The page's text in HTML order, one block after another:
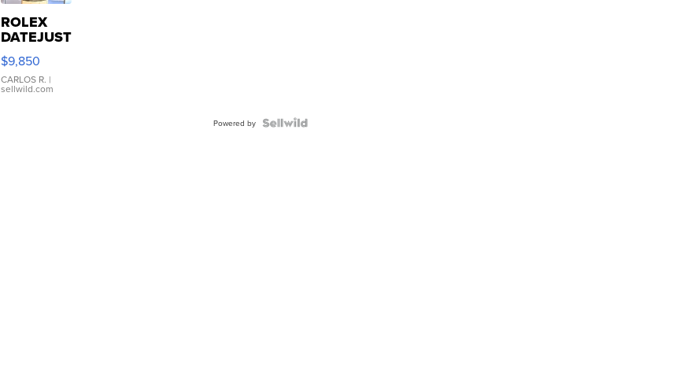
ROLEX
DATEJUST
16233
WHITE
DIAL
FLUTED
$9,850
CARLOS R. |
sellwild.com
Powered by